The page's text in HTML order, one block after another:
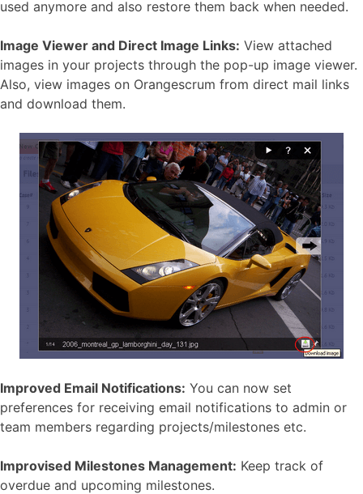
used anymore and also restore them back when needed.
Image Viewer and Direct Image Links: View attached
images in your projects through the pop-up image viewer.
Also, view images on Orangescrum from direct mail links
and download them.
Improved Email Notifications: You can now set
preferences for receiving email notifications to admin or
team members regarding projects/milestones etc.
Improvised Milestones Management: Keep track of
overdue and upcoming milestones.